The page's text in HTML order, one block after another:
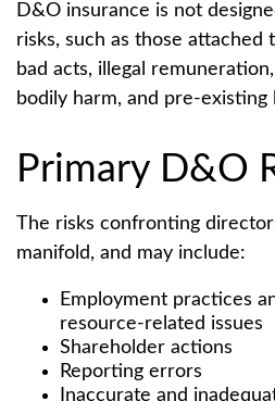
D&O insurance is not
risks, such as those
bad acts, illegal
bodily harm, and pre-existing
Primary D&O
The risks confronting
manifold, and may include:
Employment practices
resource-related issues
Shareholder actions
Reporting errors
Inaccurate and